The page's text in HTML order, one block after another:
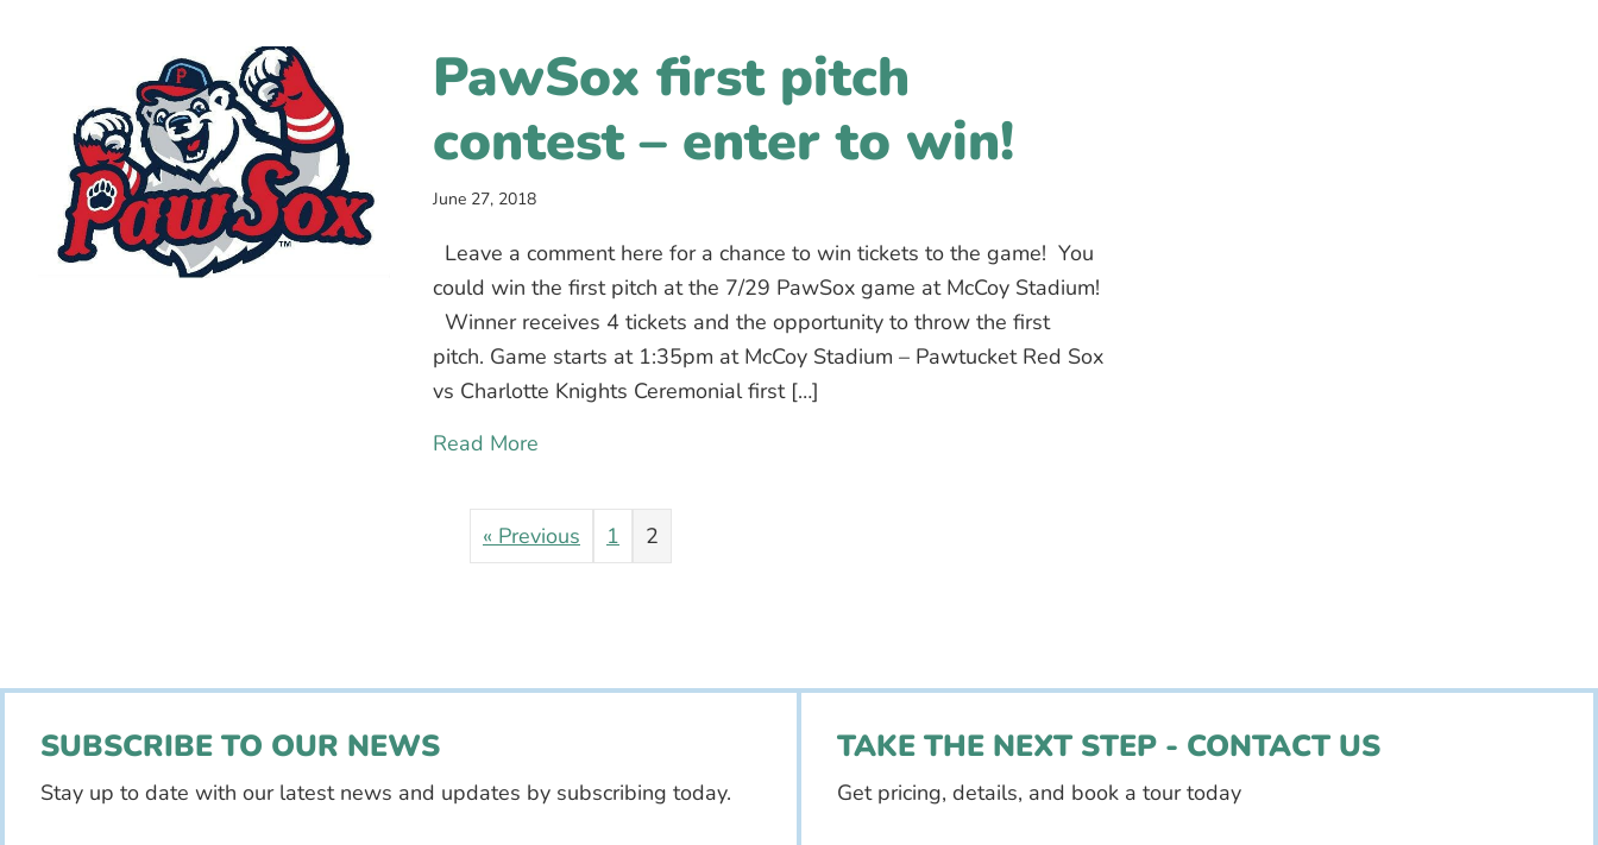
PawSox first pitch
contest – enter to win!
June 27, 2018
Leave a comment here for a chance to win tickets to the game! You
could win the first pitch at the 7/29 PawSox game at McCoy Stadium!
Winner receives 4 tickets and the opportunity to throw the first
pitch. Game starts at 1:35pm at McCoy Stadium – Pawtucket Red Sox
vs Charlotte Knights Ceremonial first […]
Read More
« Previous 1 2
SUBSCRIBE TO OUR NEWS
Stay up to date with our latest news and updates by subscribing today.
TAKE THE NEXT STEP - CONTACT US
Get pricing, details, and book a tour today